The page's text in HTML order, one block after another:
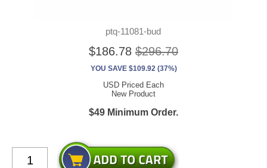
ptq-11081-bud
$186.78 $296.70
YOU SAVE $109.92 (37%)
USD Priced Each
New Product
$49 Minimum Order.